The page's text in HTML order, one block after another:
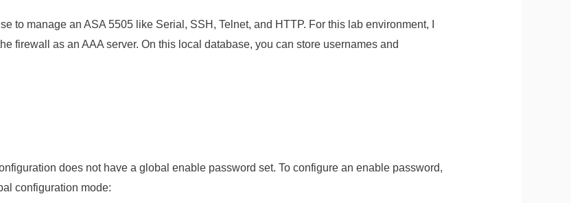
to manage an ASA 5505 like Serial, SSH, Telnet, and HTTP. For this lab environment, I
firewall as an AAA server. On this local database, you can store usernames and
does not have a global enable password set. To configure an enable password,
configuration mode: